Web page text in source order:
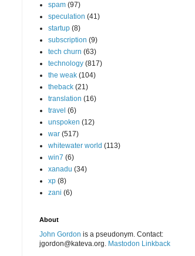
spam (97)
speculation (41)
startup (8)
subscription (9)
tech churn (63)
technology (817)
the weak (104)
theback (21)
translation (16)
travel (6)
unspoken (12)
war (517)
whitewater world (113)
win7 (6)
xanadu (34)
xp (8)
zani (6)
About
John Gordon is a pseudonym. Contact:
jgordon@kateva.org. Mastodon Linkback